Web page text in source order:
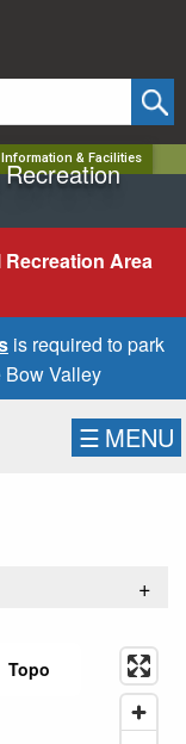
Information & Facilities
Area
is required to park
Valley
☰ MENU
+
Topo